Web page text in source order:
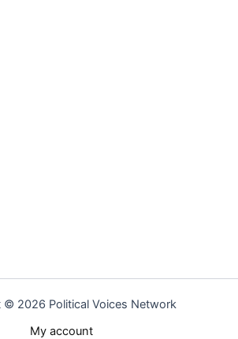
© 2026 Political Voices Network
My account